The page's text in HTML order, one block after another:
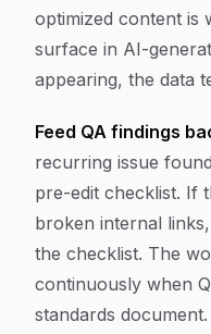
optimized content is
surface in AI-
appearing, the data
Feed QA findings
recurring issue
pre-edit checklist. If
broken internal
the checklist. The
continuously when
standards document.